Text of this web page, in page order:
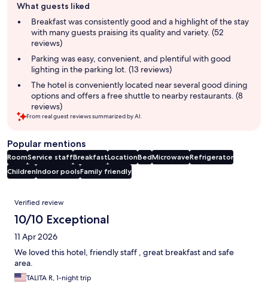
review
summary
What guests liked
Breakfast was consistently good and a highlight of the stay
with many guests praising its quality and variety. (52
reviews)
Parking was easy, convenient, and plentiful with good
lighting in the parking lot. (13 reviews)
The hotel is conveniently located near several good dining
options and offers a free shuttle to nearby restaurants. (8
reviews)
From real guest reviews summarized by AI.
Popular mentions
RoomService staffBreakfastLocationBedMicrowaveRefrigerator
ChildrenIndoor poolsFamily friendly
Reviews
Verified review
10/10 Exceptional
11 Apr 2026
We loved this hotel, friendly staff , great breakfast and safe
area.
TALITA R, 1-night trip